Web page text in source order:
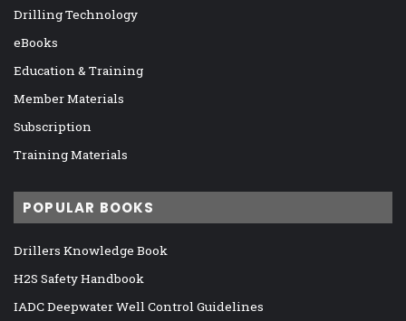
Drilling Technology
eBooks
Education & Training
Member Materials
Subscription
Training Materials
POPULAR BOOKS
Drillers Knowledge Book
H2S Safety Handbook
IADC Deepwater Well Control Guidelines